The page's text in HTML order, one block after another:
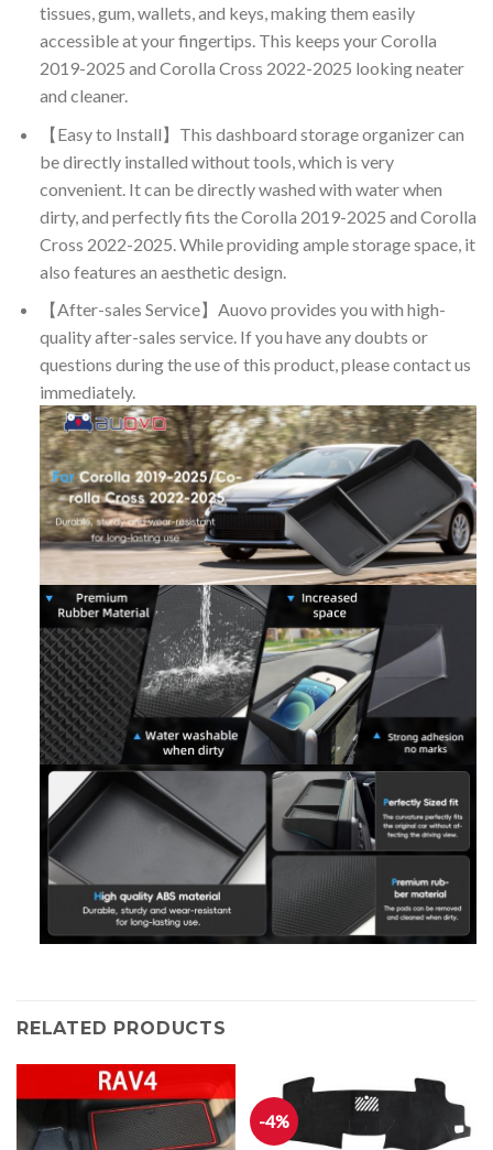
tissues, gum, wallets, and keys, making them easily
accessible at your fingertips. This keeps your Corolla
2019-2025 and Corolla Cross 2022-2025 looking neater
and cleaner.
【Easy to Install】This dashboard storage organizer can
be directly installed without tools, which is very
convenient. It can be directly washed with water when
dirty, and perfectly fits the Corolla 2019-2025 and Corolla
Cross 2022-2025. While providing ample storage space, it
also features an aesthetic design.
【After-sales Service】Auovo provides you with high-
quality after-sales service. If you have any doubts or
questions during the use of this product, please contact us
immediately.
RELATED PRODUCTS
-4%